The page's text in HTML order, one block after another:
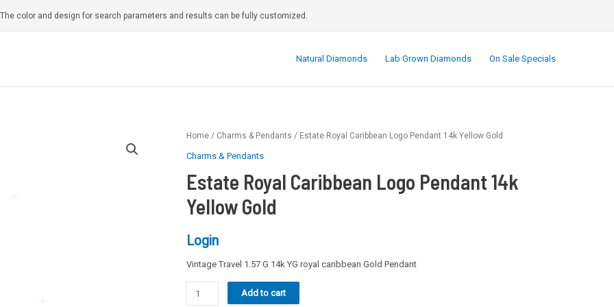
The color and design for search parameters and results can be fully customized.
Natural Diamonds Lab Grown Diamonds On Sale Specials
Home / Charms & Pendants / Estate Royal Caribbean Logo Pendant 14k Yellow Gold
Charms & Pendants
Estate Royal Caribbean Logo Pendant 14k
Yellow Gold
Login
Vintage Travel 1.57 G 14k YG royal caribbean Gold Pendant
Estate
Add to cart